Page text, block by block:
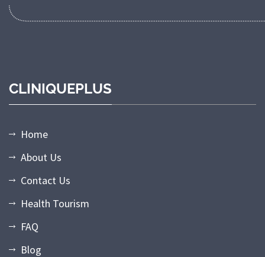
CLINIQUEPLUS
Home
About Us
Contact Us
Health Tourism
FAQ
Blog